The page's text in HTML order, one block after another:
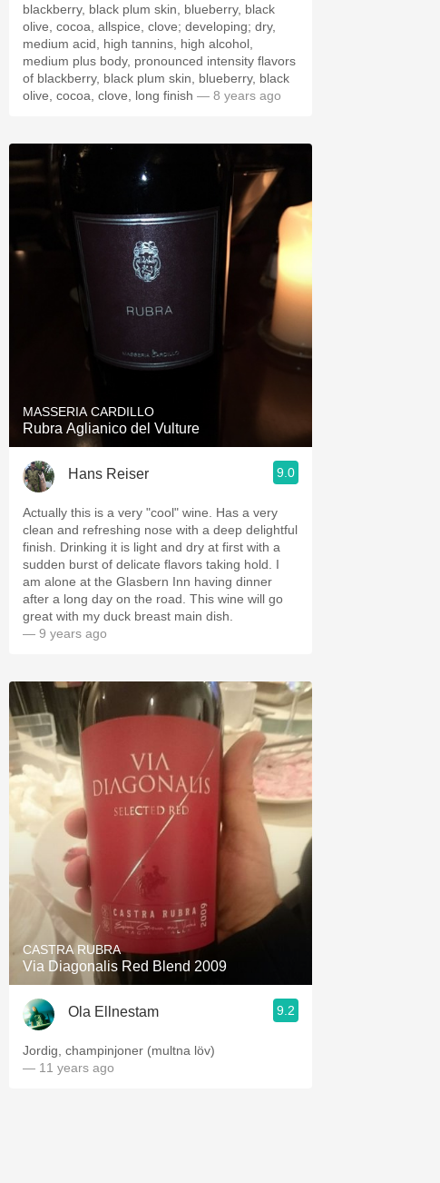
blackberry, black plum skin, blueberry, black
olive, cocoa, allspice, clove; developing; dry,
medium acid, high tannins, high alcohol,
medium plus body, pronounced intensity flavors
of blackberry, black plum skin, blueberry, black
olive, cocoa, clove, long finish — 8 years ago
MASSERIA CARDILLO
Rubra Aglianico del Vulture
Hans Reiser 9.0
Actually this is a very "cool" wine. Has a very
clean and refreshing nose with a deep delightful
finish. Drinking it is light and dry at first with a
sudden burst of delicate flavors taking hold. I
am alone at the Glasbern Inn having dinner
after a long day on the road. This wine will go
great with my duck breast main dish.
— 9 years ago
CASTRA RUBRA
Via Diagonalis Red Blend 2009
Ola Ellnestam 9.2
Jordig, champinjoner (multna löv)
— 11 years ago